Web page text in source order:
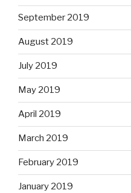
September 2019
August 2019
July 2019
May 2019
April 2019
March 2019
February 2019
January 2019